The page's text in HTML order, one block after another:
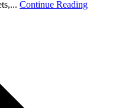
Continue Reading